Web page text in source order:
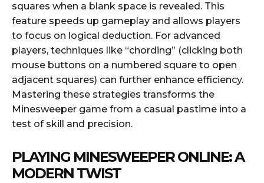
squares when a blank space is revealed. This
feature speeds up gameplay and allows players
to focus on logical deduction. For advanced
players, techniques like “chording” (clicking both
mouse buttons on a numbered square to open
adjacent squares) can further enhance efficiency.
Mastering these strategies transforms the
Minesweeper game from a casual pastime into a
test of skill and precision.
PLAYING MINESWEEPER ONLINE: A
MODERN TWIST